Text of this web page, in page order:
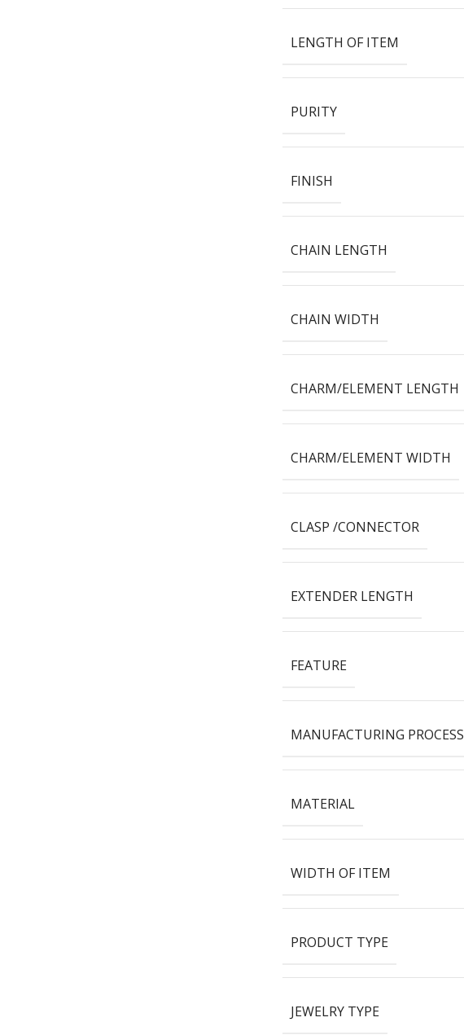
LENGTH OF ITEM
PURITY
FINISH
CHAIN LENGTH
CHAIN WIDTH
CHARM/ELEMENT LENGTH
CHARM/ELEMENT WIDTH
CLASP /CONNECTOR
EXTENDER LENGTH
FEATURE
MANUFACTURING PROCESS
MATERIAL
WIDTH OF ITEM
PRODUCT TYPE
JEWELRY TYPE